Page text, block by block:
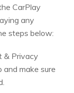
CarPlay
any
steps below:
& Privacy
make sure